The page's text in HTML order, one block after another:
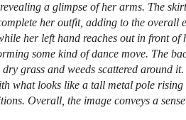
a glimpse of her arms. The
her outfit, adding to the
her left hand reaches out in front
some kind of dance move. The
grass and weeds scattered around
what looks like a tall metal pole rising
Overall, the image conveys a